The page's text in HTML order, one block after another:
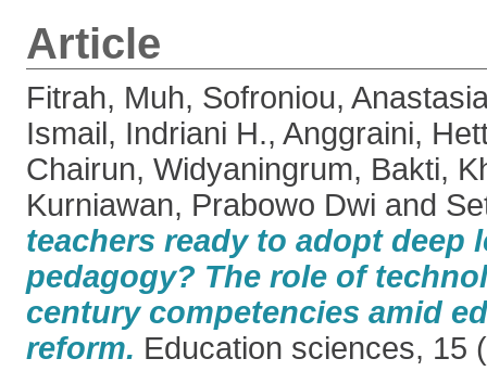
Article
Fitrah, Muh, Sofroniou,
Ismail, Indriani H., Anggraini,
Chairun, Widyaningrum, Bakti,
Kurniawan, Prabowo Dwi and
teachers ready to adopt deep
pedagogy? The role of
century competencies amid
reform. Education sciences, 15